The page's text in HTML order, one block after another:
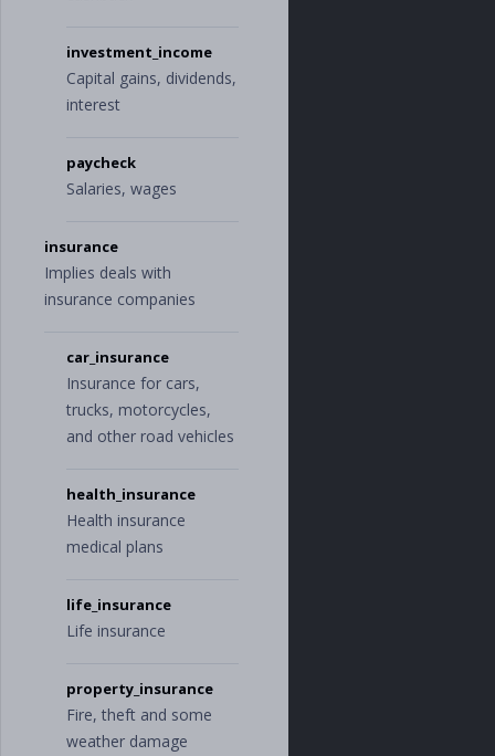
investment_income
Capital gains, dividends,
interest
paycheck
Salaries, wages
insurance
Implies deals with
insurance companies
car_insurance
Insurance for cars,
trucks, motorcycles,
and other road vehicles
health_insurance
Health insurance
medical plans
life_insurance
Life insurance
property_insurance
Fire, theft and some
weather damage